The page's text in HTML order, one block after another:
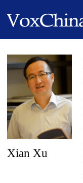
Xian Xu